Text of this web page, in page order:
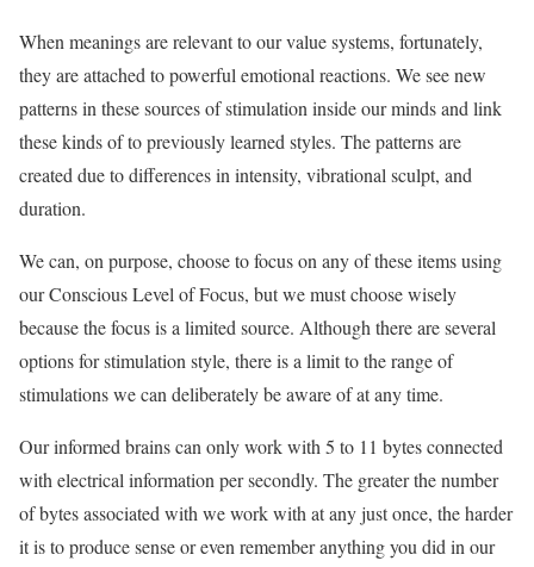
When meanings are relevant to our value systems, fortunately,
they are attached to powerful emotional reactions. We see new
patterns in these sources of stimulation inside our minds and link
these kinds of to previously learned styles. The patterns are
created due to differences in intensity, vibrational sculpt, and
duration.
We can, on purpose, choose to focus on any of these items using
our Conscious Level of Focus, but we must choose wisely
because the focus is a limited source. Although there are several
options for stimulation style, there is a limit to the range of
stimulations we can deliberately be aware of at any time.
Our informed brains can only work with 5 to 11 bytes connected
with electrical information per secondly. The greater the number
of bytes associated with we work with at any just once, the harder
it is to produce sense or even remember anything you did in our